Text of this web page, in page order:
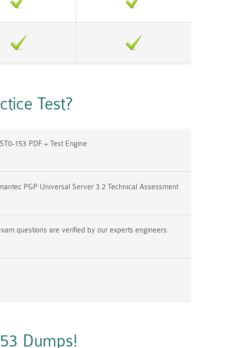
Test?
153 PDF + Test Engine
PGP Universal Server 3.2 Technical Assessment
questions are verified by our experts engineers.
Dumps!